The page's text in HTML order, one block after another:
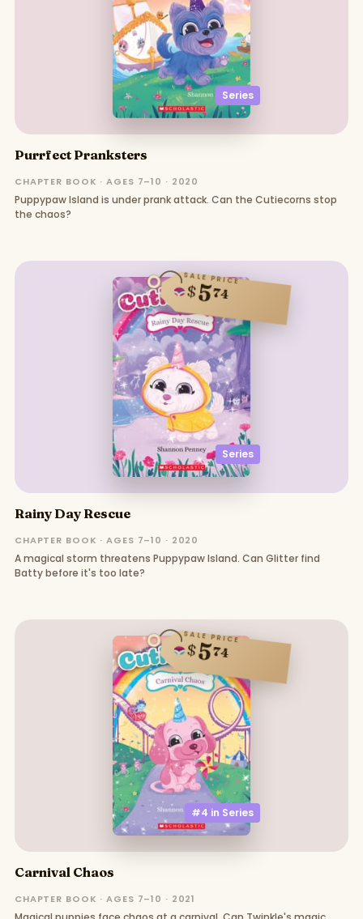
Series
Purrfect Pranksters
CHAPTER BOOK · AGES 7–10 · 2020
Puppypaw Island is under prank attack. Can the Cutiecorns stop
the chaos?
Series
SALE PRICE
$574
Rainy Day Rescue
CHAPTER BOOK · AGES 7–10 · 2020
A magical storm threatens Puppypaw Island. Can Glitter find
Batty before it's too late?
#4 in Series
SALE PRICE
$574
Carnival Chaos
CHAPTER BOOK · AGES 7–10 · 2021